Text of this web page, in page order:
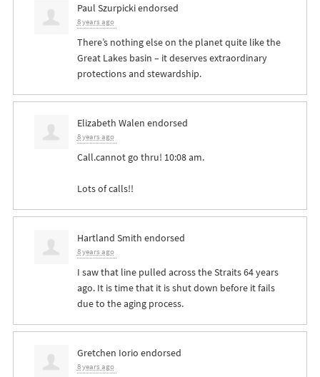
Paul Szurpickiendorsed
8 years ago
There’s nothing else on the planet quite like the
Great Lakes basin – it deserves extraordinary
protections and stewardship.
Elizabeth Walen endorsed
8 years ago
Call.cannot go thru! 10:08 am.
Lots of calls!!
Hartland Smith endorsed
8 years ago
I saw that line pulled across the Straits 64 years
ago. It is time that it is shut down before it fails
due to the aging process.
Gretchen Iorio endorsed
8 years ago